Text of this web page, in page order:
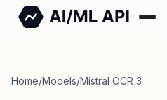
Home/Models/Mistral OCR 3